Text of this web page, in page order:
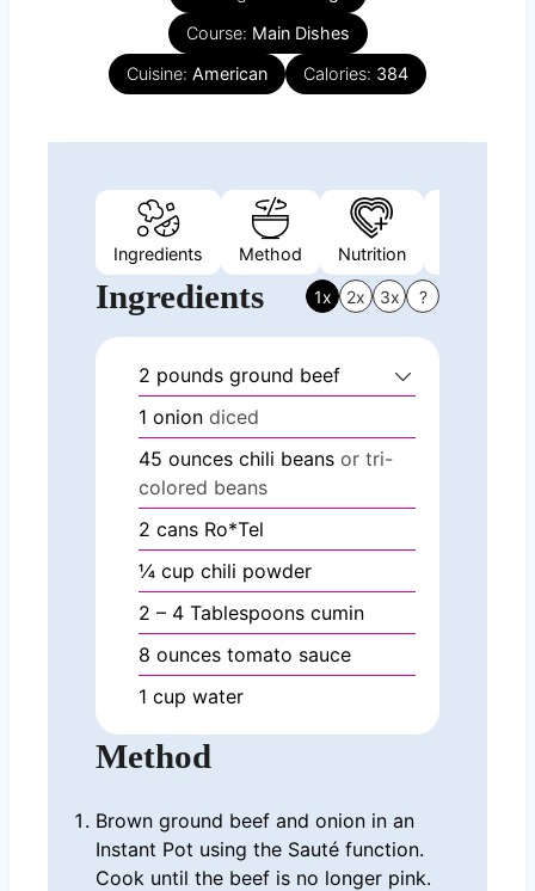
Course: Main Dishes
Cuisine: American Calories: 384
Ingredients Method Nutrition
Ingredients 1x 2x 3x ?
2 pounds ground beef
1 onion diced
45 ounces chili beans or tri-
colored beans
2 cans Ro*Tel
¼ cup chili powder
2 – 4 Tablespoons cumin
8 ounces tomato sauce
1 cup water
Method
Brown ground beef and onion in an
Instant Pot using the Sauté function.
Cook until the beef is no longer pink.